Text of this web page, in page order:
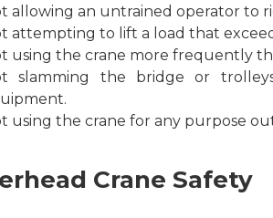
allowing an untrained operator to
attempting to lift a load that
using the crane more frequently
slamming the bridge or
using the crane for any purpose